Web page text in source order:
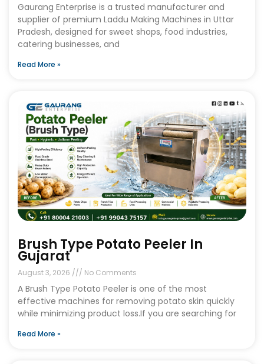
Gaurang Enterprise is a trusted manufacturer and
supplier of premium Laddu Making Machines in Uttar
Pradesh, designed for sweet shops, food industries,
catering businesses, and
Read More »
Brush Type Potato Peeler In
Gujarat
August 3, 2026 No Comments
A Brush Type Potato Peeler is one of the most
effective machines for removing potato skin quickly
while minimizing product loss.If you are searching for
Read More »